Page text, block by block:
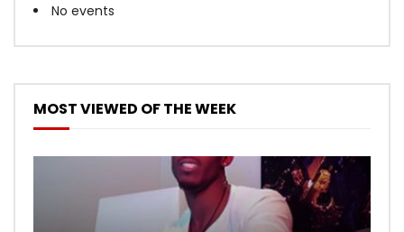
No events
MOST VIEWED OF THE WEEK